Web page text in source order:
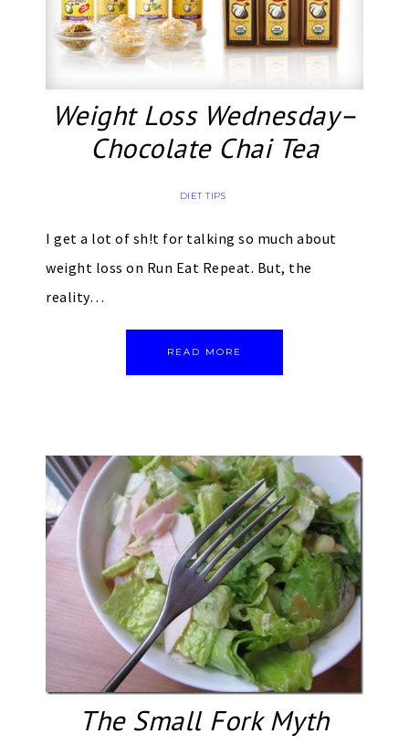
Weight Loss Wednesday–
Chocolate Chai Tea
DIET TIPS
I get a lot of sh!t for talking so much about
weight loss on Run Eat Repeat. But, the
reality…
READ MORE
The Small Fork Myth